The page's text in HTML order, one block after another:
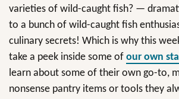
varieties of wild-caught fish? —
to a bunch of wild-caught fish
culinary secrets! Which is why this
take a peek inside some of our own
learn about some of their own go-to,
nonsense pantry items or tools they